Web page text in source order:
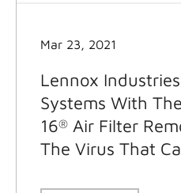
Mar 23, 2021
Lennox
Systems With
16® Air Filter
The Virus That